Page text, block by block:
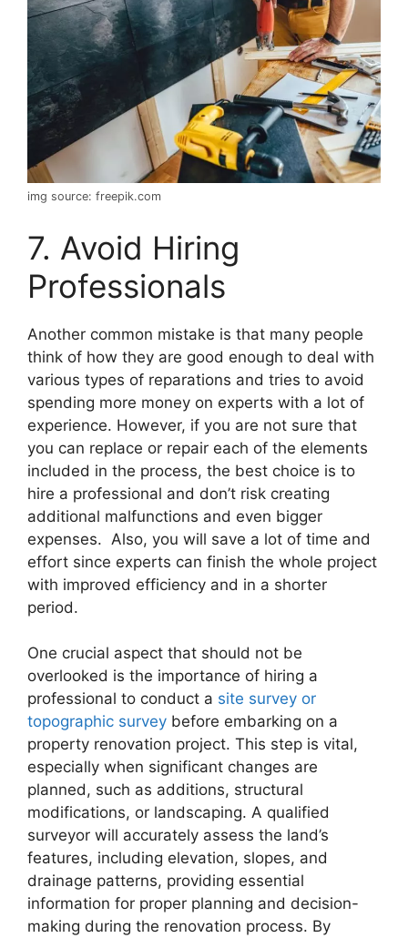
img source: freepik.com
7. Avoid Hiring
Professionals
Another common mistake is that many people
think of how they are good enough to deal with
various types of reparations and tries to avoid
spending more money on experts with a lot of
experience. However, if you are not sure that
you can replace or repair each of the elements
included in the process, the best choice is to
hire a professional and don’t risk creating
additional malfunctions and even bigger
expenses. Also, you will save a lot of time and
effort since experts can finish the whole project
with improved efficiency and in a shorter
period.
One crucial aspect that should not be
overlooked is the importance of hiring a
professional to conduct a site survey or
topographic survey before embarking on a
property renovation project. This step is vital,
especially when significant changes are
planned, such as additions, structural
modifications, or landscaping. A qualified
surveyor will accurately assess the land’s
features, including elevation, slopes, and
drainage patterns, providing essential
information for proper planning and decision-
making during the renovation process. By